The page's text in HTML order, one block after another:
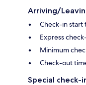
Arriving/
Check-in start
Express
Minimum
Check-out
Special check-